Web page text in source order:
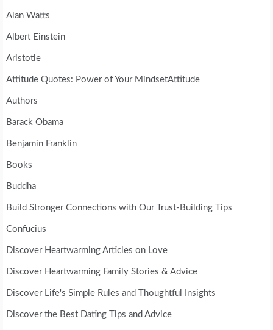
Alan Watts
Albert Einstein
Aristotle
Attitude Quotes: Power of Your MindsetAttitude
Authors
Barack Obama
Benjamin Franklin
Books
Buddha
Build Stronger Connections with Our Trust-Building Tips
Confucius
Discover Heartwarming Articles on Love
Discover Heartwarming Family Stories & Advice
Discover Life's Simple Rules and Thoughtful Insights
Discover the Best Dating Tips and Advice